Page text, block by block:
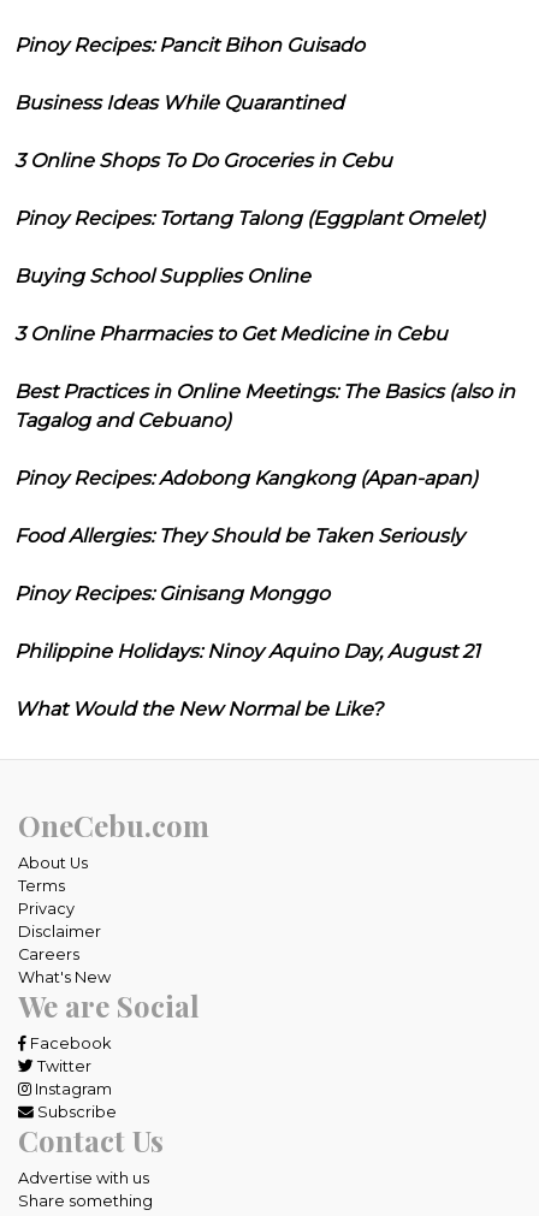
Pinoy Recipes: Pancit Bihon Guisado
Business Ideas While Quarantined
3 Online Shops To Do Groceries in Cebu
Pinoy Recipes: Tortang Talong (Eggplant Omelet)
Buying School Supplies Online
3 Online Pharmacies to Get Medicine in Cebu
Best Practices in Online Meetings: The Basics (also in
Tagalog and Cebuano)
Pinoy Recipes: Adobong Kangkong (Apan-apan)
Food Allergies: They Should be Taken Seriously
Pinoy Recipes: Ginisang Monggo
Philippine Holidays: Ninoy Aquino Day, August 21
What Would the New Normal be Like?
OneCebu.com
About Us
Terms
Privacy
Disclaimer
Careers
What's New
We are Social
Facebook
Twitter
Instagram
Subscribe
Contact Us
Advertise with us
Share something